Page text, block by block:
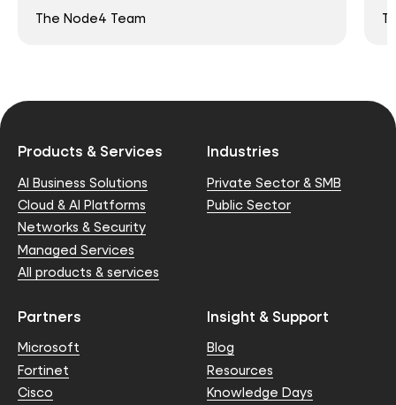
The Node4 Team
Products & Services
AI Business Solutions
Cloud & AI Platforms
Networks & Security
Managed Services
All products & services
Industries
Private Sector & SMB
Public Sector
Partners
Microsoft
Fortinet
Cisco
Insight & Support
Blog
Resources
Knowledge Days